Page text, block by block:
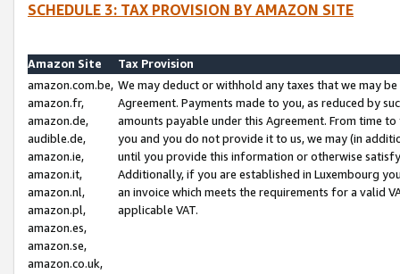
SCHEDULE 3: TAX PROVISION BY AMAZON SITE
Amazon Site
Tax Provision
amazon.com.be,
amazon.fr,
amazon.de,
audible.de,
amazon.ie,
amazon.it,
amazon.nl,
amazon.pl,
amazon.es,
amazon.se,
amazon.co.uk,
We may deduct or withhold any taxes that we may
Agreement. Payments made to you, as reduced by
amounts payable under this Agreement. From time
you and you do not provide it to us, we may (in
until you provide this information or otherwise
Additionally, if you are established in Luxembourg
an invoice which meets the requirements for a valid
applicable VAT.